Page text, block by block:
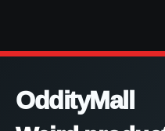
OddityMall